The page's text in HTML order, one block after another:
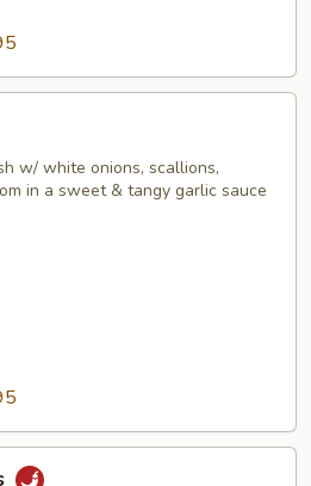
w/ white onions, scallions,
in a sweet & tangy garlic sauce